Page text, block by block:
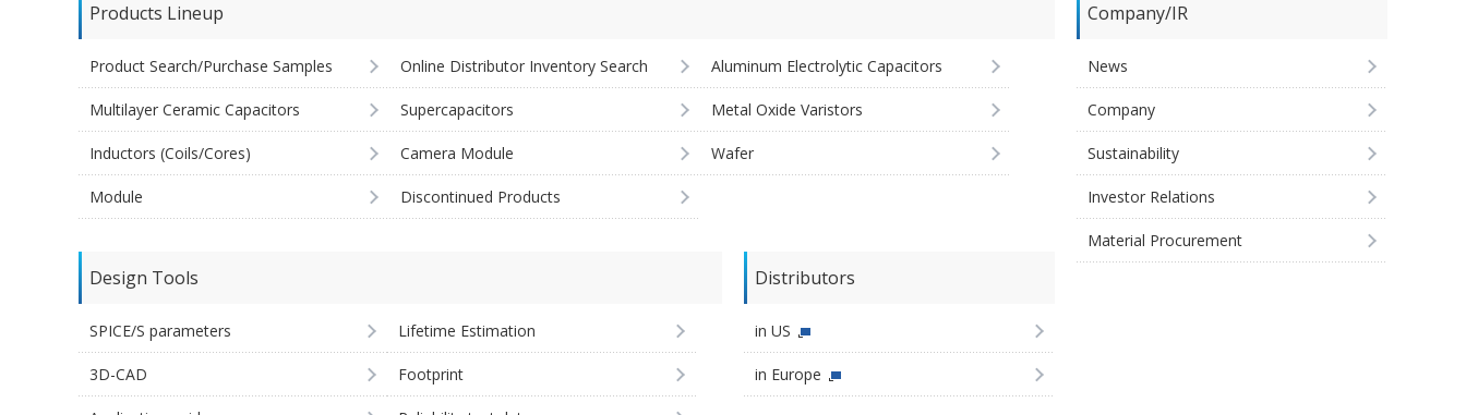
Products Lineup
Product Search/Purchase Samples Online Distributor Inventory Search Aluminum Electrolytic Capacitors
Multilayer Ceramic Capacitors Supercapacitors Metal Oxide Varistors
Inductors (Coils/Cores) Camera Module Wafer
Module Discontinued Products
Design Tools
SPICE/S parameters Lifetime Estimation
3D-CAD Footprint
Distributors
in US
in Europe
Company/IR
News
Company
Sustainability
Investor Relations
Material Procurement